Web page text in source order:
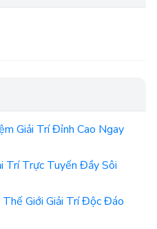
Giải Trí Đỉnh Cao Ngay
Trí Trực Tuyến Đầy Sôi
Giới Giải Trí Độc Đáo